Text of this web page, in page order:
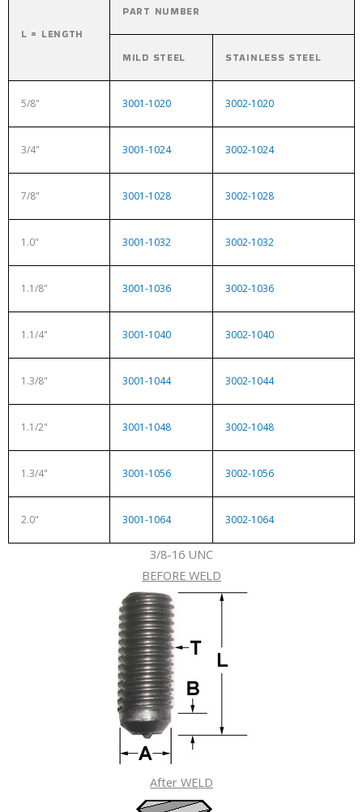
L = LENGTH
PART NUMBER
MILD STEEL STAINLESS STEEL
5/8" 3001-1020 3002-1020
3/4" 3001-1024 3002-1024
7/8" 3001-1028 3002-1028
1.0" 3001-1032 3002-1032
1.1/8" 3001-1036 3002-1036
1.1/4" 3001-1040 3002-1040
1.3/8" 3001-1044 3002-1044
1.1/2" 3001-1048 3002-1048
1.3/4" 3001-1056 3002-1056
2.0" 3001-1064 3002-1064
3/8-16 UNC
BEFORE WELD
After WELD